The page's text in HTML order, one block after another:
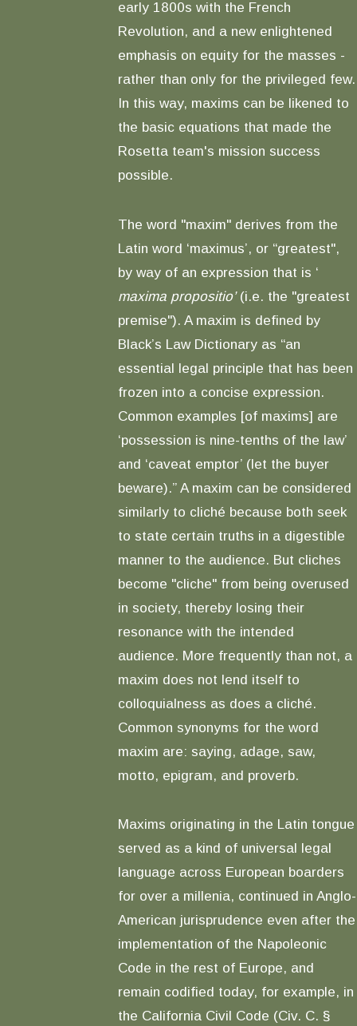
early 1800s with the French
Revolution, and a new enlightened
emphasis on equity for the masses -
rather than only for the privileged few.
In this way, maxims can be likened to
the basic equations that made the
Rosetta team's mission success
possible.
The word "maxim" derives from the
Latin word ‘maximus’, or “greatest",
by way of an expression that is ‘
maxima propositio’(i.e. the "greatest
premise"). A maxim is defined by
Black’s Law Dictionary as “an
essential legal principle that has been
frozen into a concise expression.
Common examples [of maxims] are
‘possession is nine-tenths of the law’
and ‘caveat emptor’ (let the buyer
beware).” A maxim can be considered
similarly to cliché because both seek
to state certain truths in a digestible
manner to the audience. But cliches
become "cliche" from being overused
in society, thereby losing their
resonance with the intended
audience. More frequently than not, a
maxim does not lend itself to
colloquialness as does a cliché.
Common synonyms for the word
maxim are: saying, adage, saw,
motto, epigram, and proverb.
Maxims originating in the Latin tongue
served as a kind of universal legal
language across European boarders
for over a millenia, continued in Anglo-
American jurisprudence even after the
implementation of the Napoleonic
Code in the rest of Europe, and
remain codified today, for example, in
the California Civil Code (Civ. C. §